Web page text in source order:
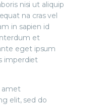
nisi ut aliquip
na cras vel
in sapien id
et
eget ipsum
imperdiet
amet
elit, sed do